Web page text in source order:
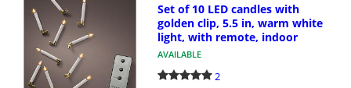
Set of 10 LED candles with
golden clip, 5.5 in, warm white
light, with remote, indoor
AVAILABLE
2